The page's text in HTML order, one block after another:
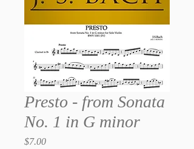
Presto - from Sonata
No. 1 in G minor
$7.00Price